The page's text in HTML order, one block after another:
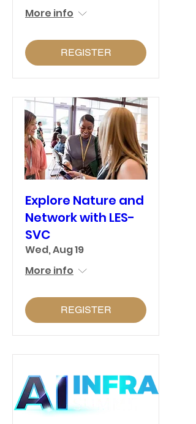
More info
REGISTER
Explore Nature and
Network with LES-
SVC
Wed, Aug 19
More info
REGISTER